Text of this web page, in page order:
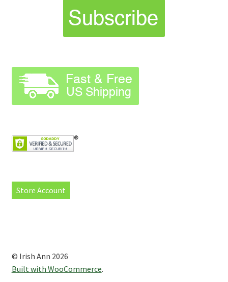
Store Account
© Irish Ann 2026
Built with WooCommerce.